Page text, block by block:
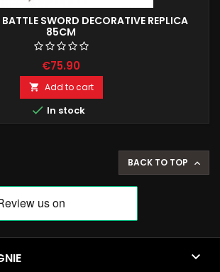
SWORD DECORATIVE REPLICA
85CM
€75.90
 Add to cart
 In stock
BACK TO TOP 
